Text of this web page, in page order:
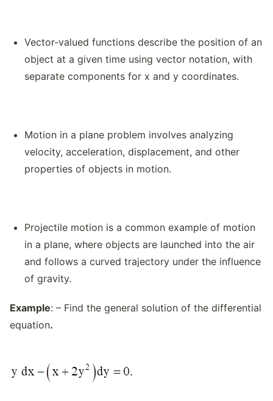
Vector-valued functions describe the position of an
object at a given time using vector notation, with
separate components for x and y coordinates.
Motion in a plane problem involves analyzing
velocity, acceleration, displacement, and other
properties of objects in motion.
Projectile motion is a common example of motion
in a plane, where objects are launched into the air
and follows a curved trajectory under the influence
of gravity.
Example: – Find the general solution of the differential
equation.